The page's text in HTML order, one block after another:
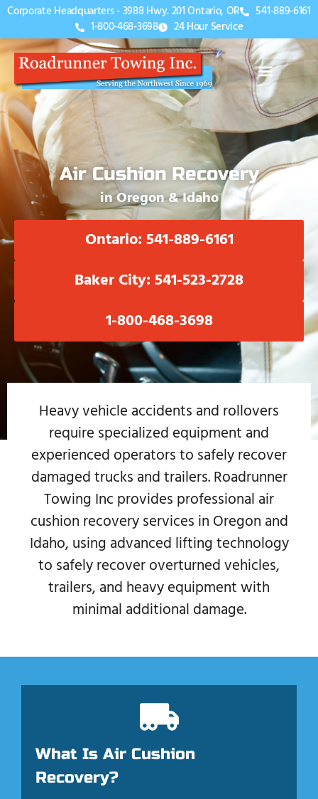
Corporate Headquarters - 3988 Hwy. 201 Ontario, OR
541-889-6161
1-800-468-3698
24 Hour Service
Air Cushion Recovery
in Oregon & Idaho
Ontario: 541-889-6161
Baker City: 541-523-2728
1-800-468-3698
Heavy vehicle accidents and rollovers
require specialized equipment and
experienced operators to safely recover
damaged trucks and trailers. Roadrunner
Towing Inc provides professional air
cushion recovery services in Oregon and
Idaho, using advanced lifting technology
to safely recover overturned vehicles,
trailers, and heavy equipment with
minimal additional damage.
What Is Air Cushion
Recovery?